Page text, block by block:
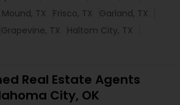
TX Frisco, TX
Garland, TX
Grapevine, TX
Haltom City, TX
Real Estate Agents
City, OK